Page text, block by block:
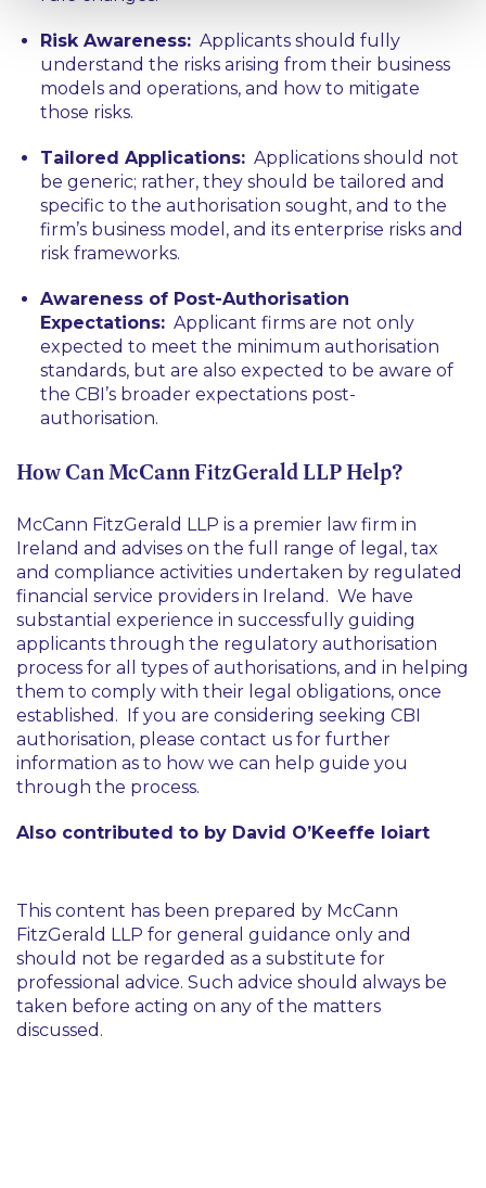
Risk Awareness: Applicants should fully
understand the risks arising from their business
models and operations, and how to mitigate
those risks.
Tailored Applications: Applications should not
be generic; rather, they should be tailored and
specific to the authorisation sought, and to the
firm’s business model, and its enterprise risks and
risk frameworks.
Awareness of Post-Authorisation
Expectations: Applicant firms are not only
expected to meet the minimum authorisation
standards, but are also expected to be aware of
the CBI’s broader expectations post-
authorisation.
How Can McCann FitzGerald LLP Help?
McCann FitzGerald LLP is a premier law firm in
Ireland and advises on the full range of legal, tax
and compliance activities undertaken by regulated
financial service providers in Ireland. We have
substantial experience in successfully guiding
applicants through the regulatory authorisation
process for all types of authorisations, and in helping
them to comply with their legal obligations, once
established. If you are considering seeking CBI
authorisation, please contact us for further
information as to how we can help guide you
through the process.
Also contributed to by David O’Keeffe Ioiart
This content has been prepared by McCann
FitzGerald LLP for general guidance only and
should not be regarded as a substitute for
professional advice. Such advice should always be
taken before acting on any of the matters
discussed.